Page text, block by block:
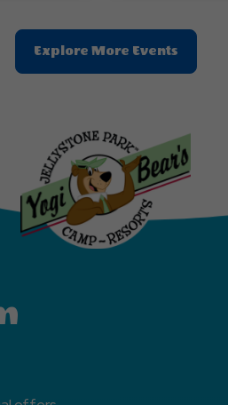
Explore More EventsClic
On
Events
Button